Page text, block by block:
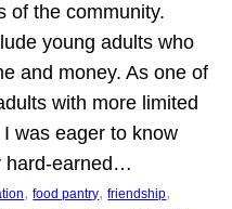
of the community.
young adults who
and money. As one of
with more limited
was eager to know
hard-earned…
, food pantry, friendship